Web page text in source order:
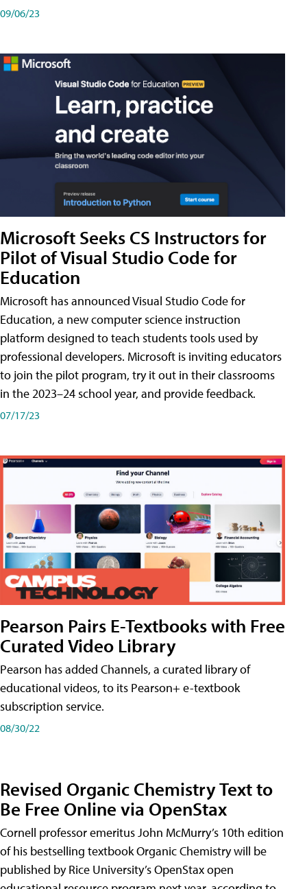
09/06/23
Microsoft Seeks CS Instructors for
Pilot of Visual Studio Code for
Education
Microsoft has announced Visual Studio Code for
Education, a new computer science instruction
platform designed to teach students tools used by
professional developers. Microsoft is inviting educators
to join the pilot program, try it out in their classrooms
in the 2023–24 school year, and provide feedback.
07/17/23
Pearson Pairs E-Textbooks with Free
Curated Video Library
Pearson has added Channels, a curated library of
educational videos, to its Pearson+ e-textbook
subscription service.
08/30/22
Revised Organic Chemistry Text to
Be Free Online via OpenStax
Cornell professor emeritus John McMurry’s 10th edition
of his bestselling textbook Organic Chemistry will be
published by Rice University’s OpenStax open